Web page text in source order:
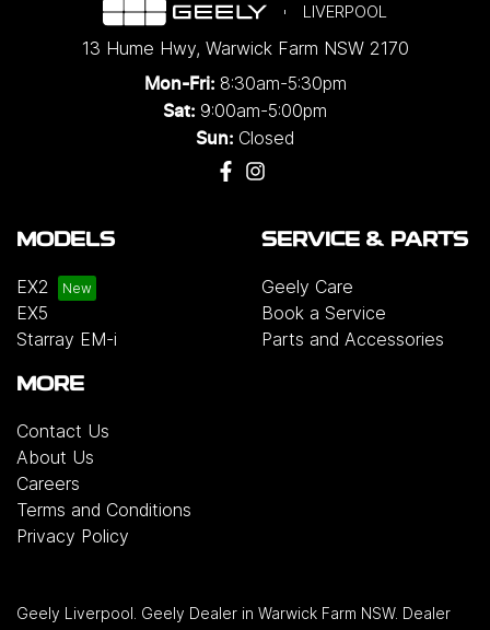
LIVERPOOL
13 Hume Hwy, Warwick Farm NSW 2170
Mon-Fri: 8:30am-5:30pm
Sat: 9:00am-5:00pm
Sun: Closed
MODELS
EX2
EX5
Starray EM-i
SERVICE & PARTS
Geely Care
Book a Service
Parts and Accessories
MORE
Contact Us
About Us
Careers
Terms and Conditions
Privacy Policy
Geely Liverpool Geely Dealer in Warwick Farm NSW. Dealer